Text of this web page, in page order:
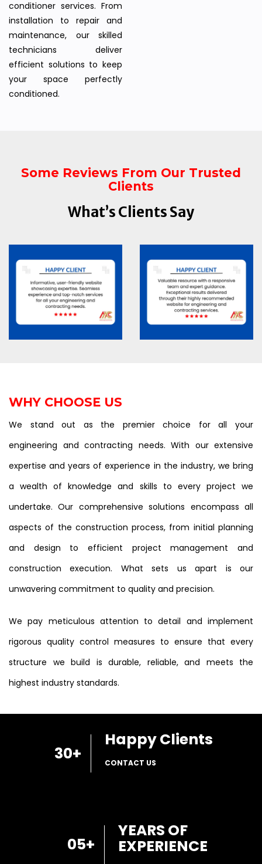
conditioner services. From
installation to repair and
maintenance, our skilled
technicians deliver
efficient solutions to keep
your space perfectly
conditioned.
Some Reviews From Our Trusted
Clients
What’s Clients Say
WHY CHOOSE US
We stand out as the premier choice for all your
engineering and contracting needs. With our extensive
expertise and years of experience in the industry, we bring
a wealth of knowledge and skills to every project we
undertake. Our comprehensive solutions encompass all
aspects of the construction process, from initial planning
and design to efficient project management and
construction execution. What sets us apart is our
unwavering commitment to quality and precision.
We pay meticulous attention to detail and implement
rigorous quality control measures to ensure that every
structure we build is durable, reliable, and meets the
highest industry standards.
30+
Happy Clients
CONTACT US
05+
YEARS OF
EXPERIENCE